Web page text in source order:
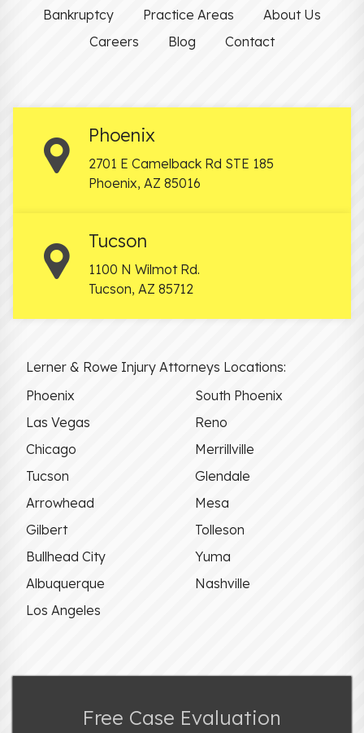
Bankruptcy Practice Areas
About Us
Careers
Blog Contact
Phoenix
2701 E Camelback Rd STE 185
Phoenix, AZ 85016
Tucson
1100 N Wilmot Rd.
Tucson, AZ 85712
Lerner & Rowe Injury Attorneys Locations:
Phoenix
South Phoenix
Las Vegas
Reno
Chicago
Merrillville
Tucson
Glendale
Arrowhead
Mesa
Gilbert
Tolleson
Bullhead City
Yuma
Albuquerque
Nashville
Los Angeles
Free Case Evaluation